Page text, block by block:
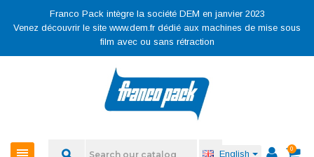
Franco Pack intègre la société DEM en janvier 2023
Venez découvrir le site www.dem.fr dédié aux machines de mise sous
film avec ou sans rétraction
English 0